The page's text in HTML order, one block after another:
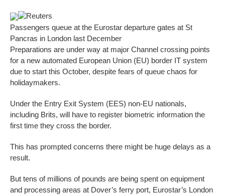
Reuters
Passengers queue at the Eurostar departure gates at St
Pancras in London last December
Preparations are under way at major Channel crossing points
for a new automated European Union (EU) border IT system
due to start this October, despite fears of queue chaos for
holidaymakers.
Under the Entry Exit System (EES) non-EU nationals,
including Brits, will have to register biometric information the
first time they cross the border.
This has prompted concerns there might be huge delays as a
result.
But tens of millions of pounds are being spent on equipment
and processing areas at Dover’s ferry port, Eurostar’s London